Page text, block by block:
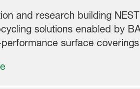
and research building
solutions enabled by
surface